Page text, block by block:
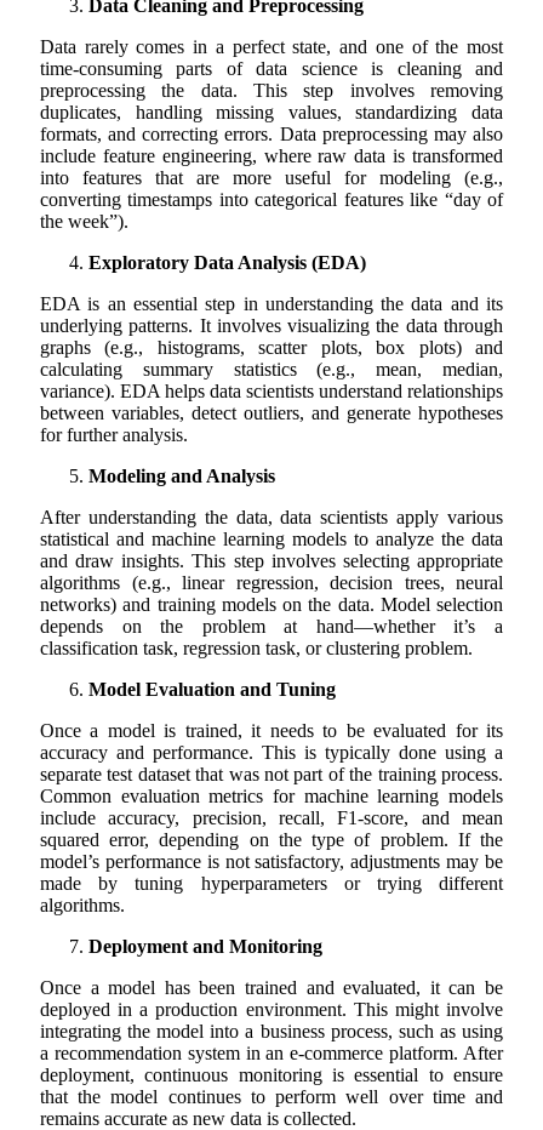
Data Cleaning and Preprocessing
Data rarely comes in a perfect state, and one of the most
time-consuming parts of data science is cleaning and
preprocessing the data. This step involves removing
duplicates, handling missing values, standardizing data
formats, and correcting errors. Data preprocessing may also
include feature engineering, where raw data is transformed
into features that are more useful for modeling (e.g.,
converting timestamps into categorical features like “day of
the week”).
Exploratory Data Analysis (EDA)
EDA is an essential step in understanding the data and its
underlying patterns. It involves visualizing the data through
graphs (e.g., histograms, scatter plots, box plots) and
calculating summary statistics (e.g., mean, median,
variance). EDA helps data scientists understand relationships
between variables, detect outliers, and generate hypotheses
for further analysis.
Modeling and Analysis
After understanding the data, data scientists apply various
statistical and machine learning models to analyze the data
and draw insights. This step involves selecting appropriate
algorithms (e.g., linear regression, decision trees, neural
networks) and training models on the data. Model selection
depends on the problem at hand—whether it’s a
classification task, regression task, or clustering problem.
Model Evaluation and Tuning
Once a model is trained, it needs to be evaluated for its
accuracy and performance. This is typically done using a
separate test dataset that was not part of the training process.
Common evaluation metrics for machine learning models
include accuracy, precision, recall, F1-score, and mean
squared error, depending on the type of problem. If the
model’s performance is not satisfactory, adjustments may be
made by tuning hyperparameters or trying different
algorithms.
Deployment and Monitoring
Once a model has been trained and evaluated, it can be
deployed in a production environment. This might involve
integrating the model into a business process, such as using
a recommendation system in an e-commerce platform. After
deployment, continuous monitoring is essential to ensure
that the model continues to perform well over time and
remains accurate as new data is collected.